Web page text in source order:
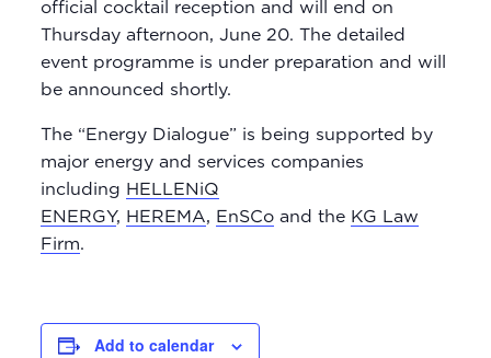
official cocktail reception and will end on
Thursday afternoon, June 20. The detailed
event programme is under preparation and will
be announced shortly.
The “Energy Dialogue” is being supported by
major energy and services companies
including HELLENiQ
ENERGY, HEREMA, EnSCoand the KG Law
Firm.
Add to calendar